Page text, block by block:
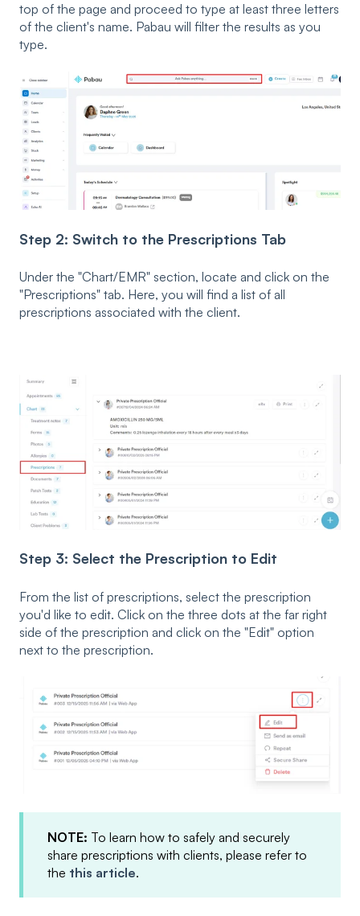
top of the page and proceed to type at least three letters
of the client's name. Pabau will filter the results as you
type.
Step 2: Switch to the Prescriptions Tab
Under the "Chart/EMR" section, locate and click on the
"Prescriptions" tab. Here, you will find a list of all
prescriptions associated with the client.
Step 3: Select the Prescription to Edit
From the list of prescriptions, select the prescription
you'd like to edit. Click on the three dots at the far right
side of the prescription and click on the "Edit" option
next to the prescription.
NOTE: To learn how to safely and securely
share prescriptions with clients, please refer to
the this article.